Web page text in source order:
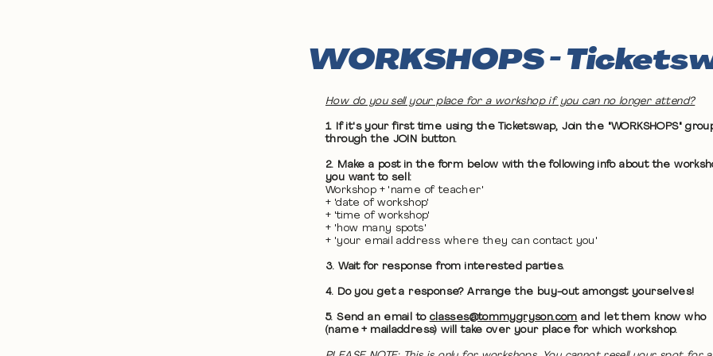
WORKSHOPS -
How do you sell your place for a workshop if you can no longer attend?
1. If it's your first time using the Ticketswap, Join the "WORKSHOPS"
through the JOIN button.
2. Make a post in the form below with the following info about the
you want to sell:
Workshop + 'name of teacher'
+ 'date of workshop'
+ 'time of workshop'
+ 'how many spots'
+ 'your email address where they can contact you'
3. Wait for response from interested parties.
4. Do you get a response? Arrange the buy-out amongst yourselves!
5. Send an email to classes@tommygryson.com and let them know who
(name + mailaddress) will take over your place for which workshop.